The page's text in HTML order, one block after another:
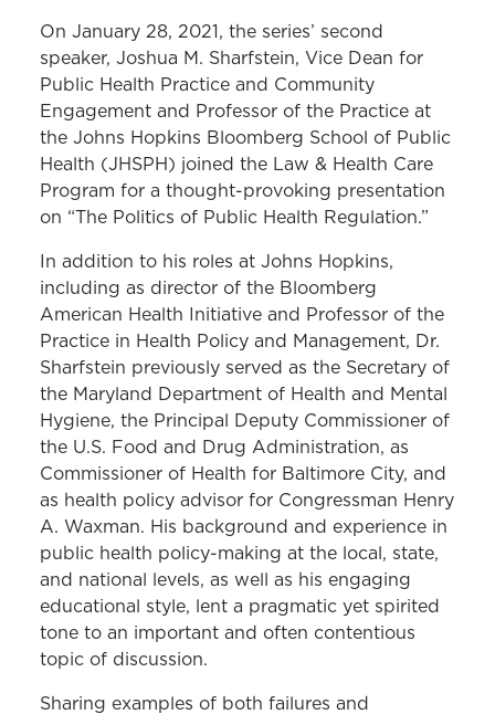
On January 28, 2021, the series’ second
speaker, Joshua M. Sharfstein, Vice Dean for
Public Health Practice and Community
Engagement and Professor of the Practice at
the Johns Hopkins Bloomberg School of Public
Health (JHSPH) joined the Law & Health Care
Program for a thought-provoking presentation
on “The Politics of Public Health Regulation.”
In addition to his roles at Johns Hopkins,
including as director of the Bloomberg
American Health Initiative and Professor of the
Practice in Health Policy and Management, Dr.
Sharfstein previously served as the Secretary of
the Maryland Department of Health and Mental
Hygiene, the Principal Deputy Commissioner of
the U.S. Food and Drug Administration, as
Commissioner of Health for Baltimore City, and
as health policy advisor for Congressman Henry
A. Waxman. His background and experience in
public health policy-making at the local, state,
and national levels, as well as his engaging
educational style, lent a pragmatic yet spirited
tone to an important and often contentious
topic of discussion.
Sharing examples of both failures and